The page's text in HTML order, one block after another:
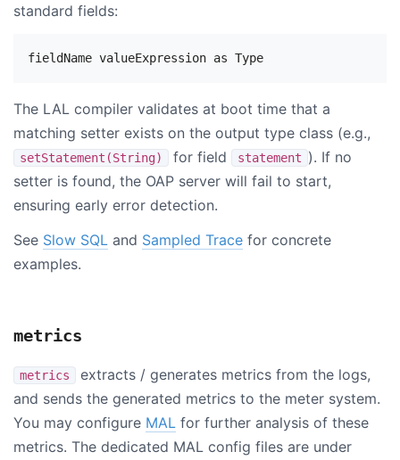
standard fields:
The LAL compiler validates at boot time that a
matching setter exists on the output type class (e.g.,
setStatement(String) for field statement ). If no
setter is found, the OAP server will fail to start,
ensuring early error detection.
See Slow SQL and Sampled Trace for concrete
examples.
metrics
metrics
extracts / generates metrics from the logs,
and sends the generated metrics to the meter system.
You may configure MAL for further analysis of these
metrics. The dedicated MAL config files are under